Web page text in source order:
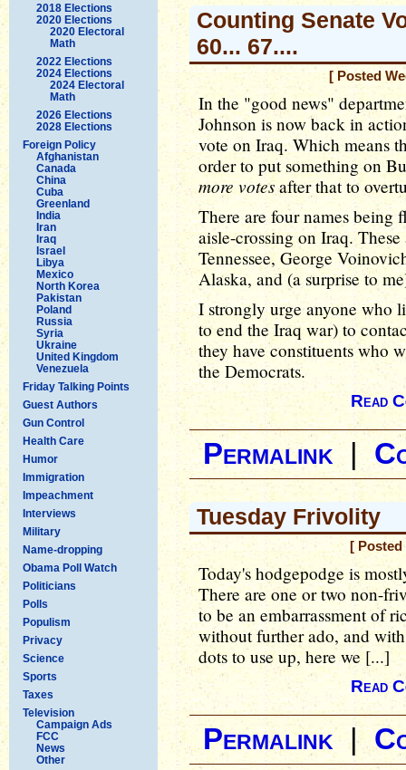
2018 Elections
2020 Elections
2020 Electoral
Math
2022 Elections
2024 Elections
2024 Electoral
Math
2026 Elections
2028 Elections
Foreign Policy
Afghanistan
Canada
China
Cuba
Greenland
India
Iran
Iraq
Israel
Libya
Mexico
North Korea
Pakistan
Poland
Russia
Syria
Ukraine
United Kingdom
Venezuela
Friday Talking Points
Guest Authors
Gun Control
Health Care
Humor
Immigration
Impeachment
Interviews
Military
Name-dropping
Obama Poll Watch
Politicians
Polls
Populism
Privacy
Science
Sports
Taxes
Television
Campaign Ads
FCC
News
Other
Counting Senate
60... 67....
[ Posted
In the "good news"
Johnson is now back in
vote on Iraq. Which means
order to put something on
more votesafter that to
There are four names being
aisle-crossing on Iraq.
Tennessee, George
Alaska, and (a surprise to
I strongly urge anyone who
to end the Iraq war) to
they have constituents who
the Democrats.
Read
Permalink |
Tuesday Frivolity
[ Posted
Today's hodgepodge is
There are one or two non-
to be an embarrassment of
without further ado, and
dots to use up, here we [...]
Read
Permalink|